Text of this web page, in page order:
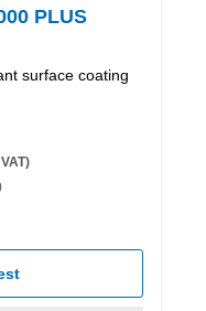
PLUS
surface coating